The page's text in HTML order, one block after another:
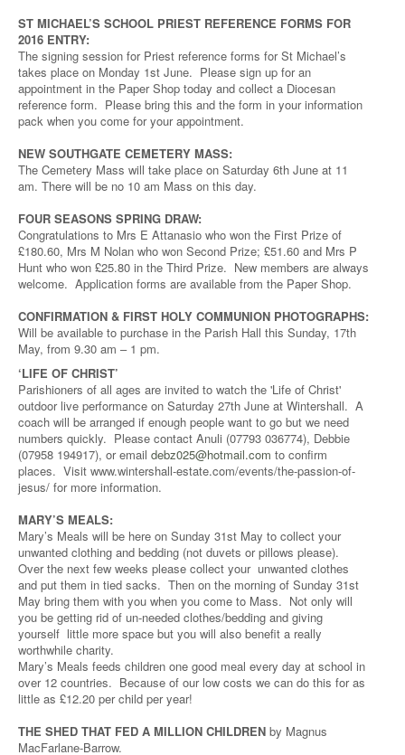
ST MICHAEL’S SCHOOL PRIEST REFERENCE FORMS FOR
2016 ENTRY:
The signing session for Priest reference forms for St Michael’s
takes place on Monday 1st June. Please sign up for an
appointment in the Paper Shop today and collect a Diocesan
reference form. Please bring this and the form in your information
pack when you come for your appointment.
NEW SOUTHGATE CEMETERY MASS:
The Cemetery Mass will take place on Saturday 6th June at 11
am. There will be no 10 am Mass on this day.
FOUR SEASONS SPRING DRAW:
Congratulations to Mrs E Attanasio who won the First Prize of
£180.60, Mrs M Nolan who won Second Prize; £51.60 and Mrs P
Hunt who won £25.80 in the Third Prize. New members are always
welcome. Application forms are available from the Paper Shop.
CONFIRMATION & FIRST HOLY COMMUNION PHOTOGRAPHS:
Will be available to purchase in the Parish Hall this Sunday, 17th
May, from 9.30 am – 1 pm.
‘LIFE OF CHRIST’
Parishioners of all ages are invited to watch the 'Life of Christ'
outdoor live performance on Saturday 27th June at Wintershall. A
coach will be arranged if enough people want to go but we need
numbers quickly. Please contact Anuli (07793 036774), Debbie
(07958 194917), or email debz025@hotmail.com to confirm
places. Visit www.wintershall-estate.com/events/the-passion-of-
jesus/ for more information.
MARY’S MEALS:
Mary’s Meals will be here on Sunday 31st May to collect your
unwanted clothing and bedding (not duvets or pillows please).
Over the next few weeks please collect your unwanted clothes
and put them in tied sacks. Then on the morning of Sunday 31st
May bring them with you when you come to Mass. Not only will
you be getting rid of un-needed clothes/bedding and giving
yourself little more space but you will also benefit a really
worthwhile charity.
Mary’s Meals feeds children one good meal every day at school in
over 12 countries. Because of our low costs we can do this for as
little as £12.20 per child per year!
THE SHED THAT FED A MILLION CHILDREN by Magnus
MacFarlane-Barrow.